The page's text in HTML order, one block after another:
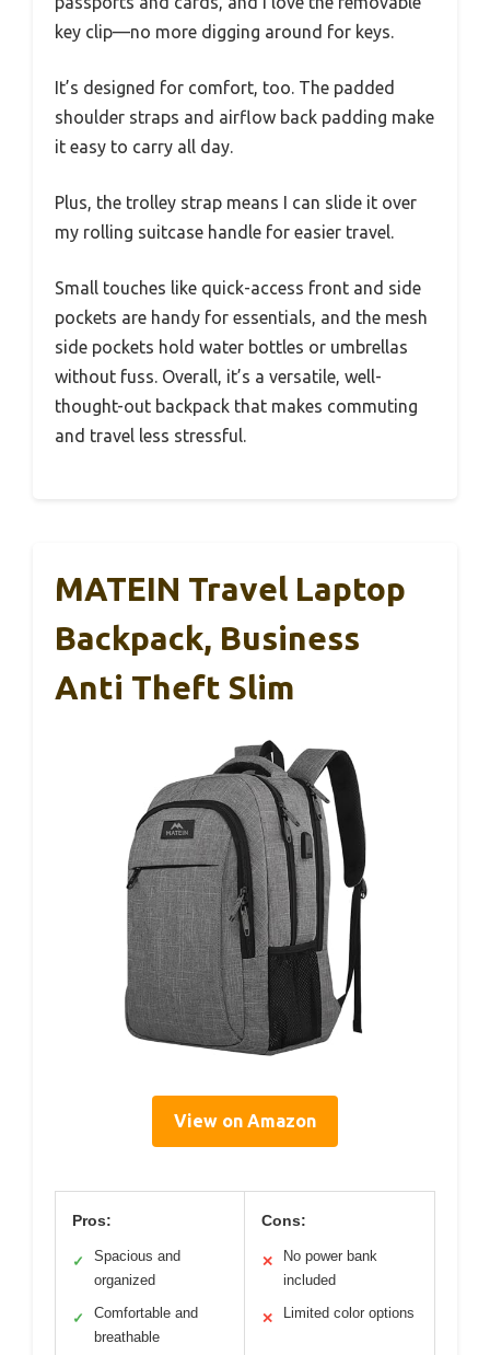
key clip—no more digging around for keys.
It’s designed for comfort, too. The padded
shoulder straps and airflow back padding make
it easy to carry all day.
Plus, the trolley strap means I can slide it over
my rolling suitcase handle for easier travel.
Small touches like quick-access front and side
pockets are handy for essentials, and the mesh
side pockets hold water bottles or umbrellas
without fuss. Overall, it’s a versatile, well-
thought-out backpack that makes commuting
and travel less stressful.
MATEIN Travel Laptop
Backpack, Business
Anti Theft Slim
View on Amazon
Pros:
✓
Spacious and
organized
✓
Comfortable and
breathable
Cons:
✕
No power bank
included
✕ Limited color options